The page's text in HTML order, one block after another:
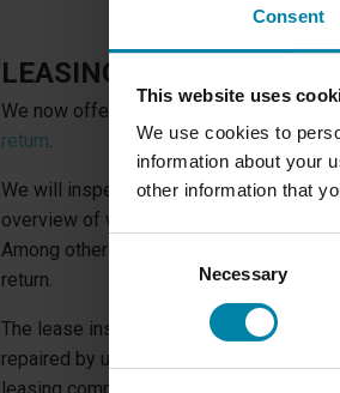
Consent
This website uses
We use cookies to
information about your
other information that
Necessary
LEASING CAR SERVICE
We now offer to
return.
We will inspect your car inside and out
overview of what damage you should
Among other things, this service allows
return.
The lease inspection is free if you
repaired by us. And if the repair of the